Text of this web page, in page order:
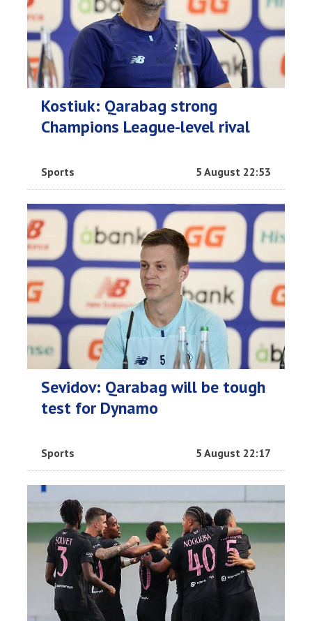
Kostiuk: Qarabag strong
Champions League-level rival
Sports 5 August 22:53
Sevidov: Qarabag will be tough
test for Dynamo
Sports 5 August 22:17